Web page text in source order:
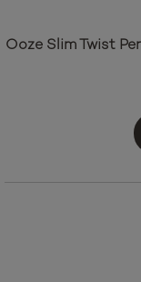
Ooze Slim Twist